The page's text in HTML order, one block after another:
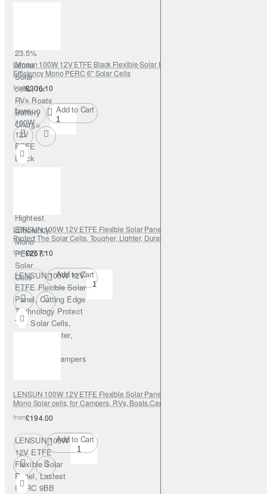
23.5%
Mono
Solar
cells, for
RVs,Boats
Battery
Charge
Lensun 100W 12V ETFE Black Flexible Solar Panel, Use New Hightest
Efficiency Mono PERC 6" Solar Cells
from£306.10
Lensun
100W
12V
ETFE
Black
Hightest
Efficiency
Mono
PERC 6"
Solar
Cells
Add to Cart
LENSUN 100W 12V ETFE Flexible Solar Panel, Cutting Edge Technology
Protect The Solar Cells, Tougher, Lighter, Durable, for RVs,Boats,Campers
from£267.10
LENSUN 100W 12V
ETFE Flexible Solar
Panel, Cutting Edge
Technology Protect
The Solar Cells,
Tougher, Lighter,
RVs,Boats,Campers
Add to Cart
LENSUN 100W 12V ETFE Flexible Solar Panel, Lastest PERC 9BB 23.5%
Mono Solar cells, for Campers, RVs, Boats,Camping, Tent
from£194.00
LENSUN 100W
12V ETFE
Flexible Solar
Panel, Lastest
PERC 9BB
Add to Cart